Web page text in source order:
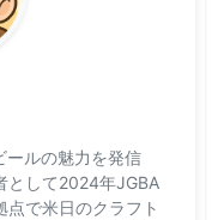
ールの魅力を発信
として2024年JGBA
で米日のクラフト